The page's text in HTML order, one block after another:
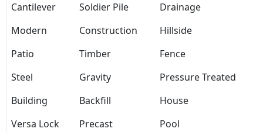
Cantilever Soldier Pile
Drainage
Modern
Construction
Hillside
Patio
Timber
Fence
Steel
Gravity
Pressure Treated
Building
Backfill
House
Versa Lock
Precast
Pool